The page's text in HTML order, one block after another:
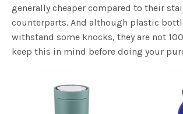
generally cheaper compared to their
counterparts. And although plastic
withstand some knocks, they are not
keep this in mind before doing your